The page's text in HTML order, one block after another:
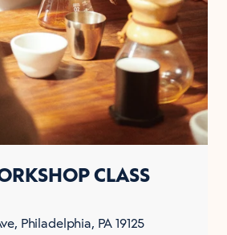
CLASS
Philadelphia, PA 19125